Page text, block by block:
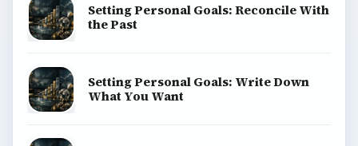
Setting Personal Goals: Reconcile With
the Past
Setting Personal Goals: Write Down
What You Want